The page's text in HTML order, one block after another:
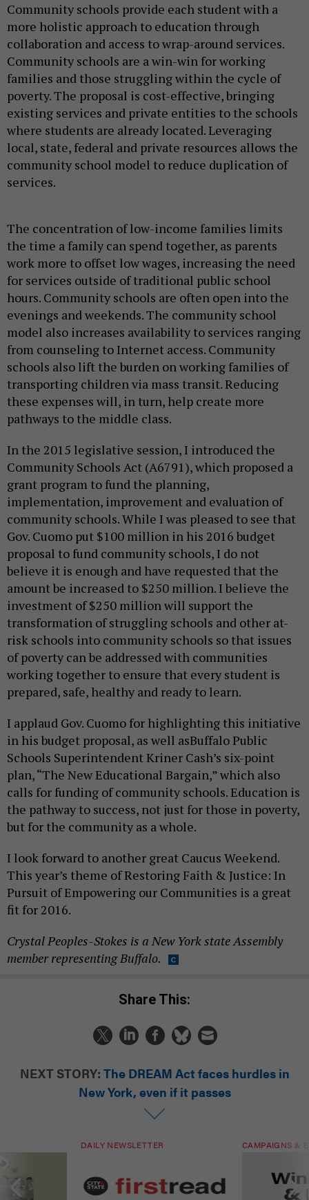
Community schools provide each student with a
more holistic approach to education through
collaboration and access to wrap-around services.
Community schools are a win-win for working
families and those struggling within the cycle of
poverty. The proposal is cost-effective, bringing
existing services and private entities to the schools
where students are already located. Leveraging
local, state, federal and private resources allows the
community school model to reduce duplication of
services.
The concentration of low-income families limits
the time a family can spend together, as parents
work more to offset low wages, increasing the need
for services outside of traditional public school
hours. Community schools are often open into the
evenings and weekends. The community school
model also increases availability to services ranging
from counseling to Internet access. Community
schools also lift the burden on working families of
transporting children via mass transit. Reducing
these expenses will, in turn, help create more
pathways to the middle class.
In the 2015 legislative session, I introduced the
Community Schools Act (A6791), which proposed a
grant program to fund the planning,
implementation, improvement and evaluation of
community schools. While I was pleased to see that
Gov. Cuomo put $100 million in his 2016 budget
proposal to fund community schools,I do not
believe it is enough and have requested that the
amount be increased to $250 million. I believe the
investment of $250 millionwill support the
transformation of struggling schools and other at-
risk schools into community schools so that issues
of poverty can be addressed with communities
working together to ensure that every student is
prepared, safe, healthy and ready to learn.
I applaud Gov. Cuomo for highlighting this initiative
in his budget proposal, as well asBuffalo Public
Schools Superintendent Kriner Cash’s six-point
plan, “The New Educational Bargain,” which also
calls for funding of community schools. Education is
the pathway to success, not just for those in poverty,
but for the community as a whole.
I look forward to another great Caucus Weekend.
This year’s theme of Restoring Faith & Justice: In
Pursuit of Empowering our Communities is a great
fit for 2016.
Crystal Peoples-Stokes is a New York state Assembly
member representing Buffalo.
Share This:
NEXT STORY: The DREAM Act faces hurdles in
New York, even if it passes
DAILY NEWSLETTER CAMPAIGNS &